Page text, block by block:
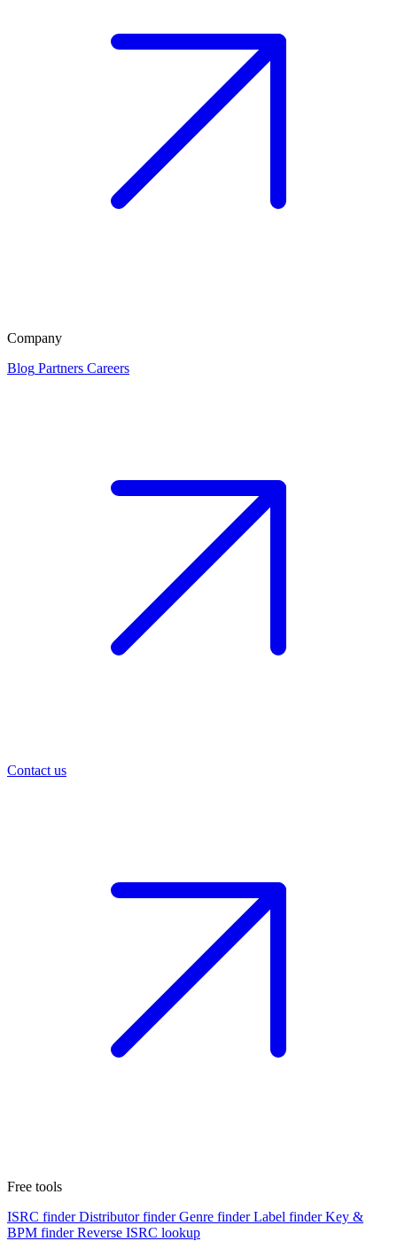
Company
Blog Partners Careers
Contact us
Free tools
ISRC finder Distributor finder Genre finder Label finder Key &
BPM finder Reverse ISRC lookup